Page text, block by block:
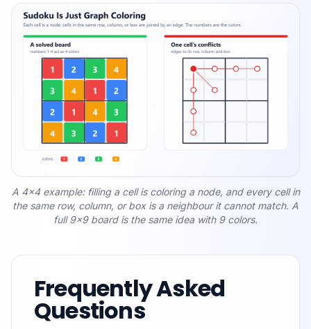
A 4x4 example: filling a cell is coloring a node, and every cell in
the same row, column, or box is a neighbour it cannot match. A
full 9x9 board is the same idea with 9 colors.
Frequently Asked
Questions